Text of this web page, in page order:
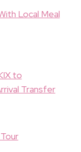
Local Meal
to
Transfer